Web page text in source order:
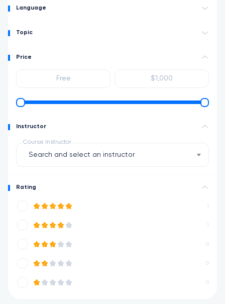
Language
Topic
Price
Instructor
Course Instructor
Search and select an instructor
Rating
1
1
0
0
0